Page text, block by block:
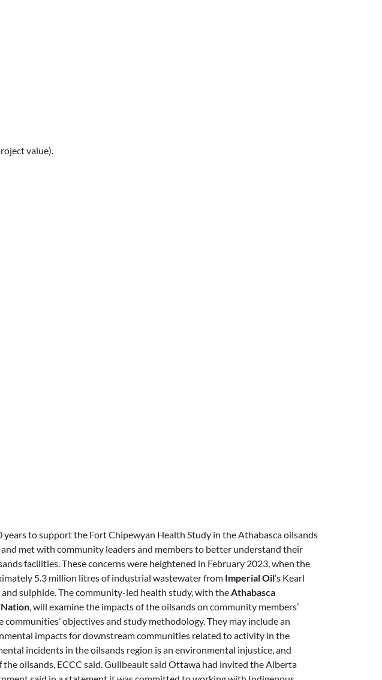
value).
to support the Fort Chipewyan Health Study in the Athabasca oilsands
met with community leaders and members to better understand their
facilities. These concerns were heightened in February 2023, when the
5.3 million litres of industrial wastewater from Imperial Oil’s Kearl
sulphide. The community-led health study, with theAthabasca
, will examine the impacts of the oilsands on community members’
objectives and study methodology. They may include an
impacts for downstream communities related to activity in the
incidents in the oilsands region is an environmental injustice, and
oilsands, ECCC said. Guilbeault said Ottawa had invited the Alberta